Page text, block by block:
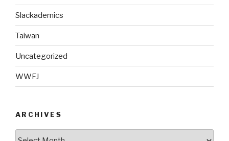
Slackademics
Taiwan
Uncategorized
WWFJ
ARCHIVES